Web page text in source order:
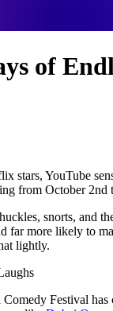
of
stars, YouTube
from October 2nd
snorts, and
far more likely to
lightly.
Festival